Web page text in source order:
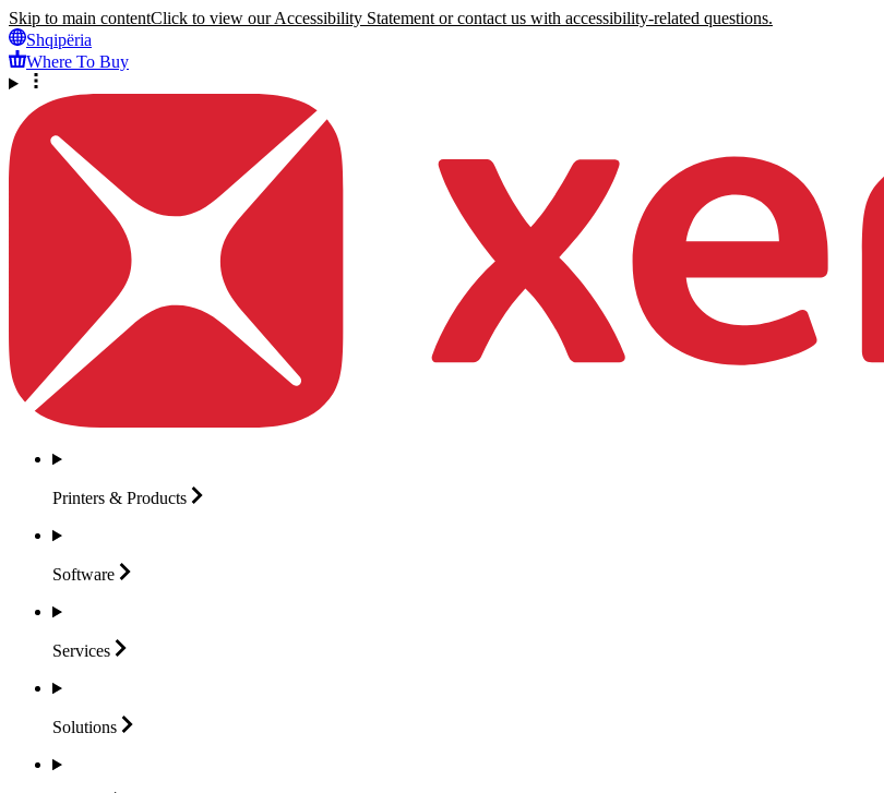
Skip to main contentClick to view our Accessibility Statement or contact us with accessibility-related questions.
Shqipëria
Where To Buy
Printers & Products
Software
Services
Solutions